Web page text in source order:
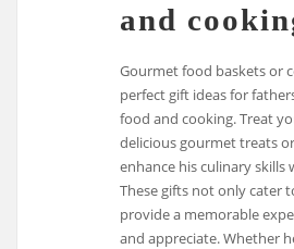
and
Gourmet food baskets or
perfect gift ideas for
food and cooking. Treat
delicious gourmet treats
enhance his culinary skills
These gifts not only cater
provide a memorable
and appreciate. Whether